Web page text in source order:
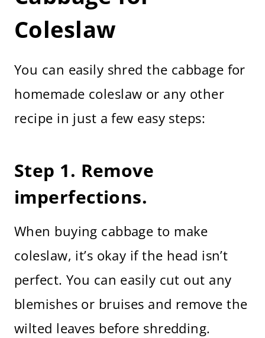
Coleslaw
You can easily shred the cabbage for
homemade coleslaw or any other
recipe in just a few easy steps:
Step 1. Remove
imperfections.
When buying cabbage to make
coleslaw, it’s okay if the head isn’t
perfect. You can easily cut out any
blemishes or bruises and remove the
wilted leaves before shredding.